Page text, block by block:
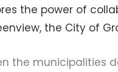
the power of
the City of
the municipalities